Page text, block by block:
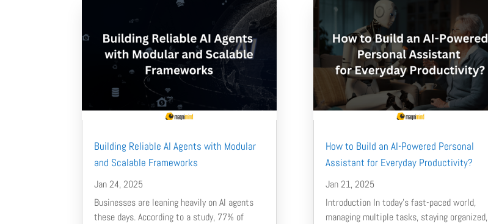
Building Reliable AI Agents with Modular
and Scalable Frameworks
Jan 24, 2025
Businesses are leaning heavily on AI agents
these days. According to a study, 77% of
How to Build an AI-Powered Personal
Assistant for Everyday Productivity?
Jan 21, 2025
Introduction In today’s fast-paced world,
managing multiple tasks, staying organized,